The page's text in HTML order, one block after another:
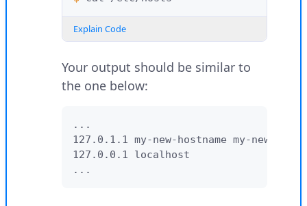
Explain Code
Your output should be similar to
the one below:
...
127.0.1.1 my-new-hostname my-new-
127.0.0.1 localhost
...